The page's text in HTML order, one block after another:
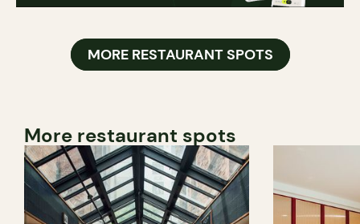
MORE RESTAURANT SPOTS
More restaurant spots